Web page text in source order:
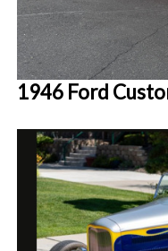
1946 Ford